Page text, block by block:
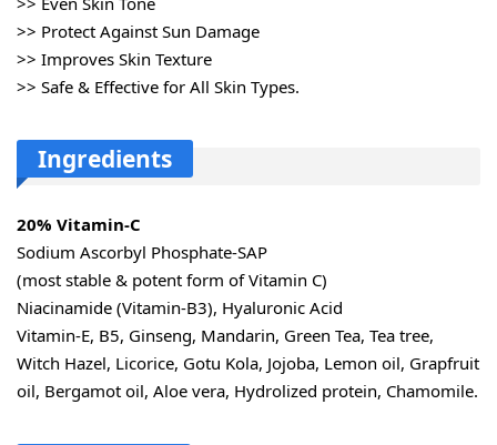
>> Protect Against Sun Damage
>> Improves Skin Texture
>> Safe & Effective for All Skin Types.
Ingredients
20% Vitamin-C
Sodium Ascorbyl Phosphate-SAP
(most stable & potent form of Vitamin C)
Niacinamide (Vitamin-B3), Hyaluronic Acid
Vitamin-E, B5, Ginseng, Mandarin, Green Tea, Tea tree,
Witch Hazel, Licorice, Gotu Kola, Jojoba, Lemon oil, Grapfruit
oil, Bergamot oil, Aloe vera, Hydrolized protein, Chamomile.